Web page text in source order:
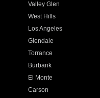
Valley Glen
West Hills
Los Angeles
Glendale
Torrance
Burbank
El Monte
Carson